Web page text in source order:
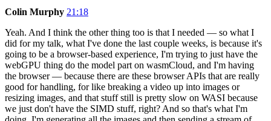
Colin Murphy 21:18
Yeah. And I think the other thing too is that I needed — so what I
did for my talk, what I've done the last couple weeks, is because it's
going to be a browser-based experience, I'm trying to just have the
webGPU thing do the model part on wasmCloud, and I'm having
the browser — because there are these browser APIs that are really
good for handling, for like breaking a video up into images or
resizing images, and that stuff still is pretty slow on WASI because
we just don't have the SIMD stuff, right? And so that's what I'm